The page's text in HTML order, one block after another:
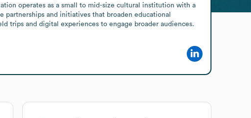
operates as a small to mid-size cultural institution with a
and initiatives that broaden educational
trips and digital experiences to engage broader audiences.